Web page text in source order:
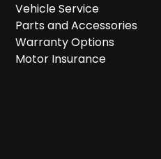
Vehicle Service
Parts and Accessories
Warranty Options
Motor Insurance